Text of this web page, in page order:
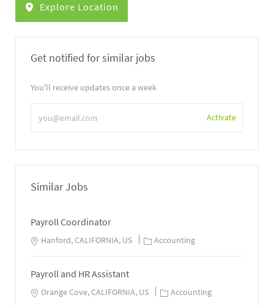
Explore Location
Get notified for similar jobs
You'll receive updates once a week
Email
address
Activate
Similar Jobs
Payroll Coordinator
Hanford, CALIFORNIA, US Accounting
Payroll and HR Assistant
Orange Cove, CALIFORNIA, US Accounting